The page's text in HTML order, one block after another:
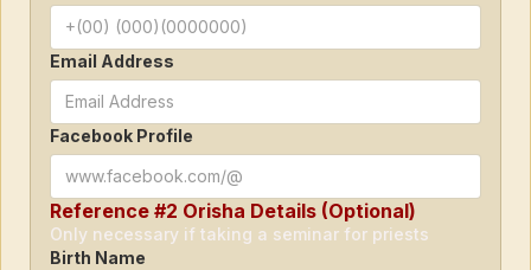
Email Address
Facebook Profile
Reference #2 Orisha Details (Optional)
Only necessary if taking a seminar for priests
Birth Name